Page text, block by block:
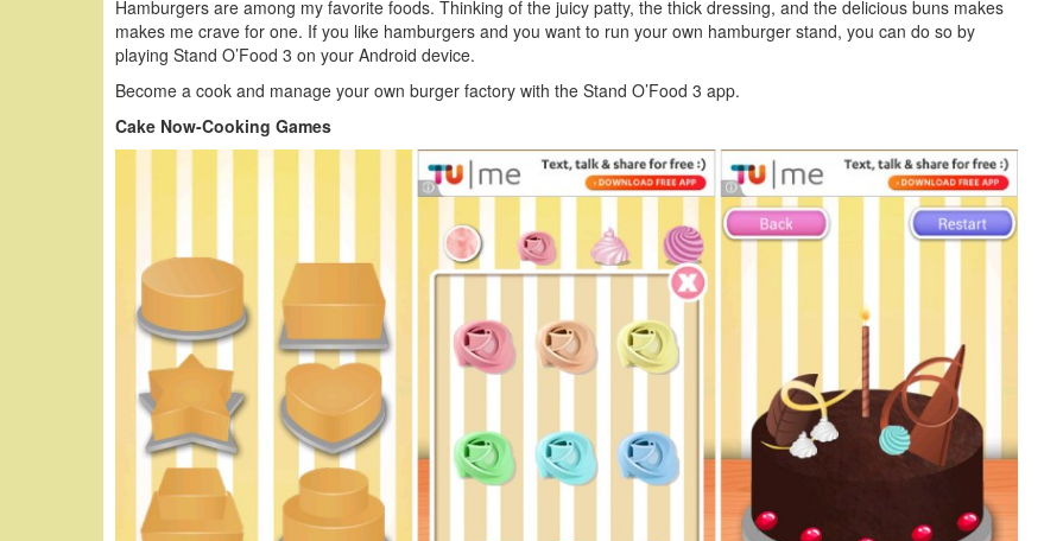
Hamburgers are among my favorite foods. Thinking of the juicy patty, the thick dressing, and the delicious buns makes
makes me crave for one. If you like hamburgers and you want to run your own hamburger stand, you can do so by
playing Stand O’Food 3 on your Android device.
Become a cook and manage your own burger factory with the Stand O’Food 3 app.
Cake Now-Cooking Games